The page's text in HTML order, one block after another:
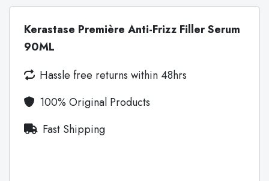
Kerastase Première Anti-Frizz Filler Serum
90ML
Hassle free returns within 48hrs
100% Original Products
Fast Shipping